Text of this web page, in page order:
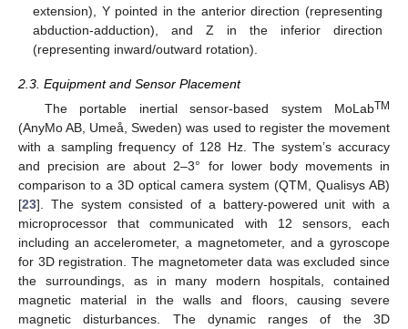
extension), Y pointed in the anterior direction (representing
abduction-adduction), and Z in the inferior direction
(representing inward/outward rotation).
2.3. Equipment and Sensor Placement
The portable inertial sensor-based system MoLabTM
(AnyMo AB, Umeå, Sweden) was used to register the movement
with a sampling frequency of 128 Hz. The system’s accuracy
and precision are about 2–3° for lower body movements in
comparison to a 3D optical camera system (QTM, Qualisys AB)
[23]. The system consisted of a battery-powered unit with a
microprocessor that communicated with 12 sensors, each
including an accelerometer, a magnetometer, and a gyroscope
for 3D registration. The magnetometer data was excluded since
the surroundings, as in many modern hospitals, contained
magnetic material in the walls and floors, causing severe
magnetic disturbances. The dynamic ranges of the 3D